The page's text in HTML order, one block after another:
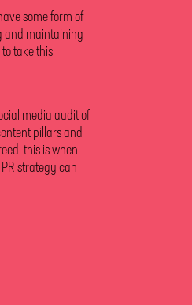
some form of
and maintaining
take this
media audit of
pillars and
this is when
strategy can